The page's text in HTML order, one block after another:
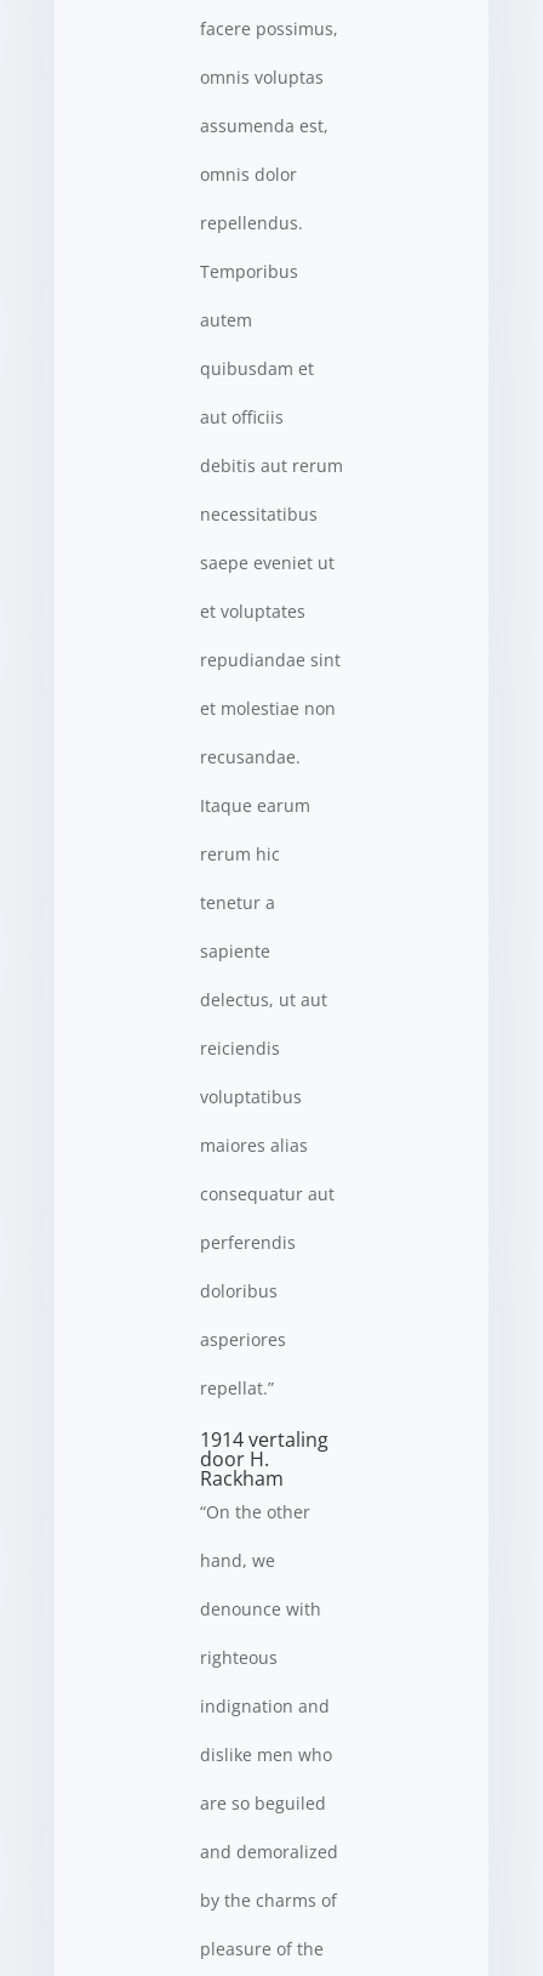
facere possimus,
omnis voluptas
assumenda est,
omnis dolor
repellendus.
Temporibus
autem
quibusdam et
aut officiis
debitis aut rerum
necessitatibus
saepe eveniet ut
et voluptates
repudiandae sint
et molestiae non
recusandae.
Itaque earum
rerum hic
tenetur a
sapiente
delectus, ut aut
reiciendis
voluptatibus
maiores alias
consequatur aut
perferendis
doloribus
asperiores
repellat.”
1914 vertaling
door H.
Rackham
“On the other
hand, we
denounce with
righteous
indignation and
dislike men who
are so beguiled
and demoralized
by the charms of
pleasure of the